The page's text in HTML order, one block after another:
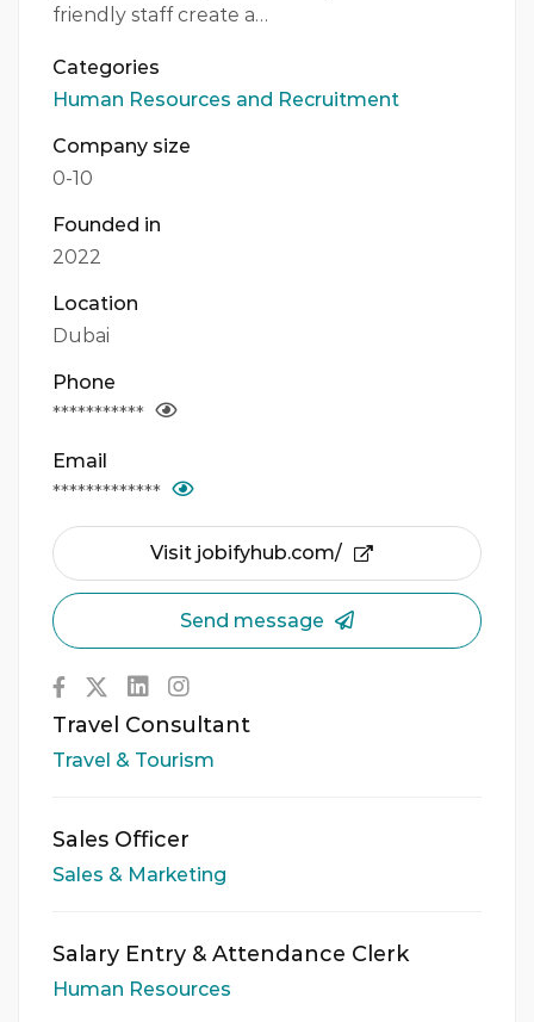
friendly staff create a…
Categories
Human Resources and Recruitment
Company size
0-10
Founded in
2022
Location
Dubai
Phone
***********
Email
*************
Visit jobifyhub.com/
Send message
Travel Consultant
Travel & Tourism
Sales Officer
Sales & Marketing
Salary Entry & Attendance Clerk
Human Resources